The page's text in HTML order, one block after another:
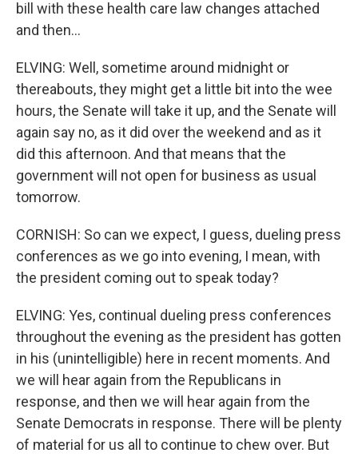
bill with these health care law changes attached
and then...
ELVING: Well, sometime around midnight or
thereabouts, they might get a little bit into the wee
hours, the Senate will take it up, and the Senate will
again say no, as it did over the weekend and as it
did this afternoon. And that means that the
government will not open for business as usual
tomorrow.
CORNISH: So can we expect, I guess, dueling press
conferences as we go into evening, I mean, with
the president coming out to speak today?
ELVING: Yes, continual dueling press conferences
throughout the evening as the president has gotten
in his (unintelligible) here in recent moments. And
we will hear again from the Republicans in
response, and then we will hear again from the
Senate Democrats in response. There will be plenty
of material for us all to continue to chew over. But